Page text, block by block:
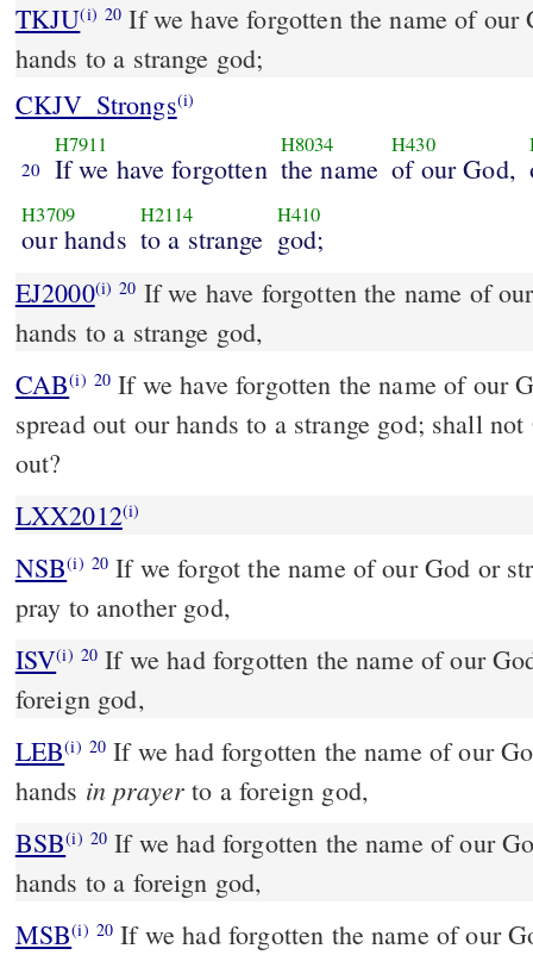
TKJU(i) 20 If we have forgotten the name of our
hands to a strange god;
CKJV_Strongs(i)
20
H7911
If we have forgotten
H8034
the name
H430
of our God,
H3709
our hands
H2114
to a strange
H410
god;
EJ2000(i) 20 If we have forgotten the name of
hands to a strange god,
CAB(i) 20 If we have forgotten the name of our God, and if we have
spread out our hands to a strange god; shall
out?
LXX2012(i)
NSB(i) 20 If we forgot the name of our God or
pray to another god,
ISV(i) 20 If we had forgotten the name of our
foreign god,
LEB(i) 20 If we had forgotten the name of our
hands in prayer to a foreign god,
BSB(i) 20 If we had forgotten the name of our
hands to a foreign god,
MSB(i) 20 If we had forgotten the name of our